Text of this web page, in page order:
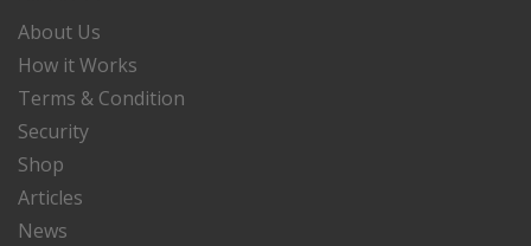
About Us
How it Works
Terms & Condition
Security
Shop
Articles
News